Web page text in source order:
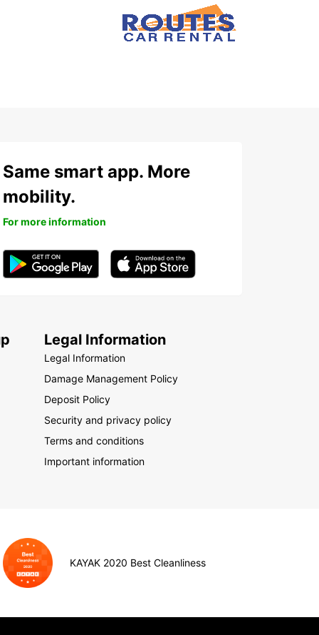
Same smart app. More
mobility.
For more information
Legal Information
Legal Information
Damage Management Policy
Deposit Policy
Security and privacy policy
Terms and conditions
Important information
KAYAK 2020 Best Cleanliness